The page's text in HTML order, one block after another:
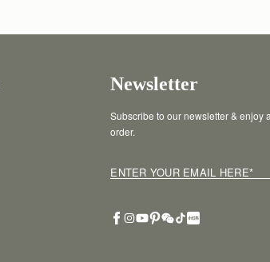
Newsletter
Subscribe to our newsletter & enjoy
order.
ENTER YOUR EMAIL HERE*